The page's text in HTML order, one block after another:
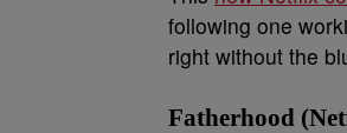
following one
right without the
Fatherhood